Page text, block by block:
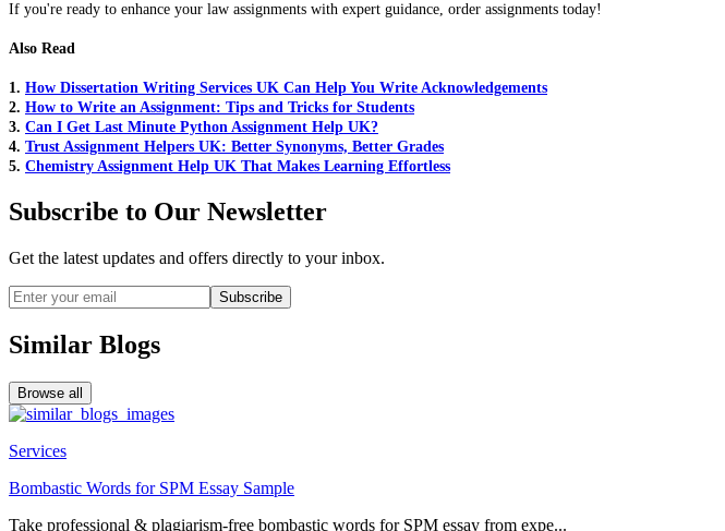
If you're ready to enhance your law assignments with expert guidance, order assignments today!
Also Read
1. How Dissertation Writing Services UK Can Help You Write Acknowledgements
2. How to Write an Assignment: Tips and Tricks for Students
3. Can I Get Last Minute Python Assignment Help UK?
4. Trust Assignment Helpers UK: Better Synonyms, Better Grades
5. Chemistry Assignment Help UK That Makes Learning Effortless
Subscribe to Our Newsletter
Get the latest updates and offers directly to your inbox.
Subscribe
Similar Blogs
Browse all
Services
Bombastic Words for SPM Essay Sample
Take professional & plagiarism-free bombastic words for SPM essay from expe...